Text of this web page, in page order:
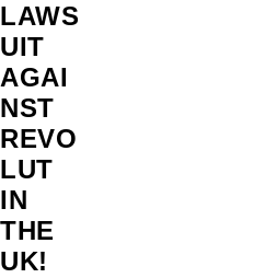
LAWS
UIT
AGAI
NST
REVO
LUT
IN
THE
UK!